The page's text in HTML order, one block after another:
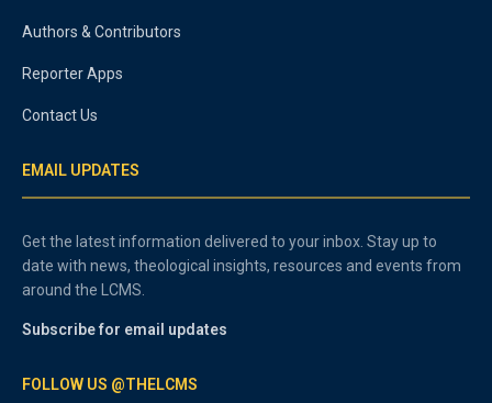
Authors & Contributors
Reporter Apps
Contact Us
EMAIL UPDATES
Get the latest information delivered to your inbox. Stay up to
date with news, theological insights, resources and events from
around the LCMS.
Subscribe for email updates
FOLLOW US @THELCMS